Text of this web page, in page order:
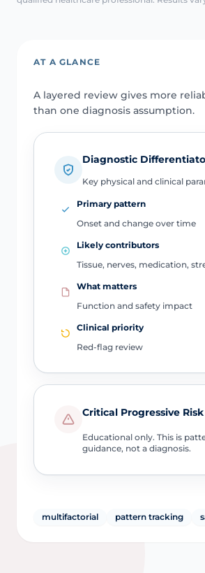
AT A GLANCE
A layered review gives more
than one diagnosis assumption.
Diagnostic
Key physical and clinical
Primary pattern
Onset and change over time
Likely contributors
Tissue, nerves, medication,
What matters
Function and safety impact
Clinical priority
Red-flag review
Critical Progressive Risk
Educational only. This is
guidance, not a diagnosis.
multifactorial pattern tracking